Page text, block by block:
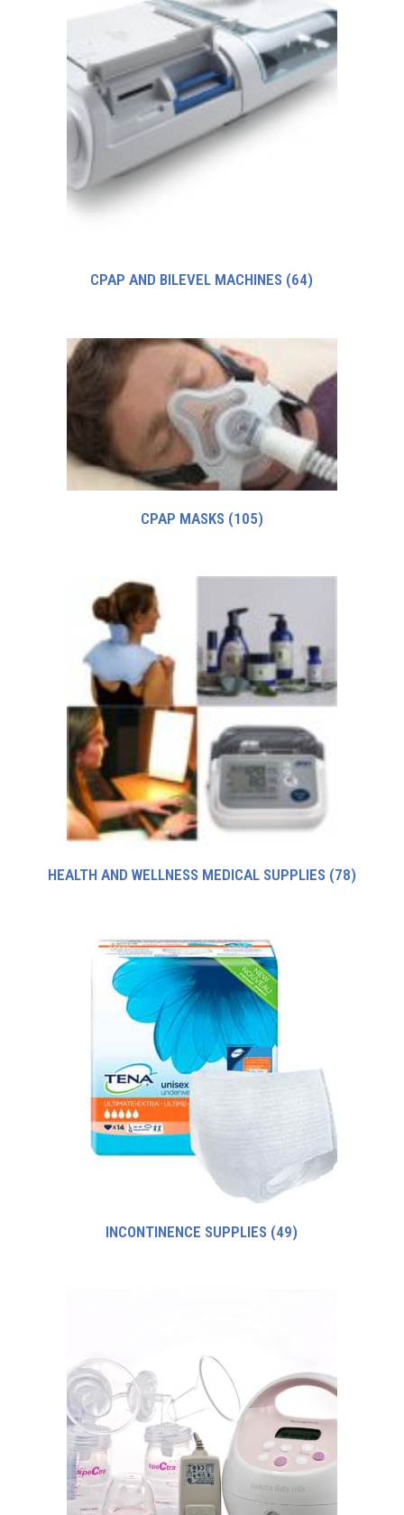
CPAP AND BILEVEL MACHINES (64)
CPAP MASKS (105)
HEALTH AND WELLNESS MEDICAL SUPPLIES (78)
INCONTINENCE SUPPLIES (49)